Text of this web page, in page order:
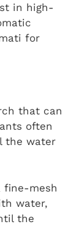
in high-
for
that can
often
the water
fine-mesh
water,
the